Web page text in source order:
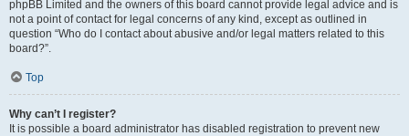
phpBB Limited and the owners of this board cannot provide legal advice and is
not a point of contact for legal concerns of any kind, except as outlined in
question “Who do I contact about abusive and/or legal matters related to this
board?”.
Top
Why can’t I register?
It is possible a board administrator has disabled registration to prevent new